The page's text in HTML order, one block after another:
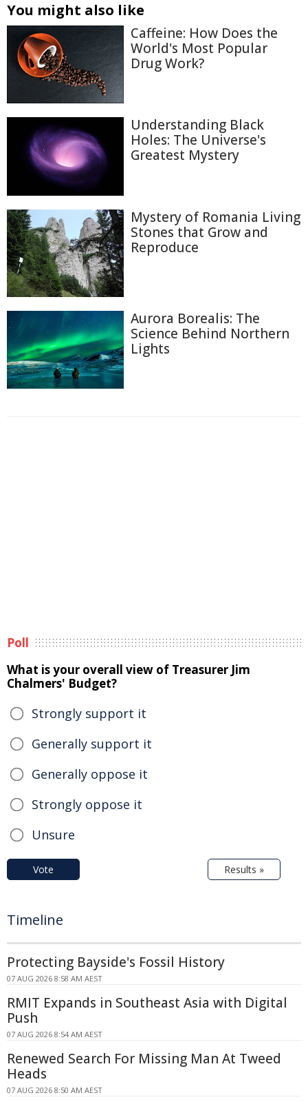
You might also like
Caffeine: How Does the
World's Most Popular
Drug Work?
Understanding Black
Holes: The Universe's
Greatest Mystery
Mystery of Romania Living
Stones that Grow and
Reproduce
Aurora Borealis: The
Science Behind Northern
Lights
Poll
What is your overall view of Treasurer Jim
Chalmers' Budget?
Strongly support it
Generally support it
Generally oppose it
Strongly oppose it
Unsure
Vote Results »
Timeline
Protecting Bayside's Fossil History
07 AUG 2026 8:58 AM AEST
RMIT Expands in Southeast Asia with Digital
Push
07 AUG 2026 8:54 AM AEST
Renewed Search For Missing Man At Tweed
Heads
07 AUG 2026 8:50 AM AEST